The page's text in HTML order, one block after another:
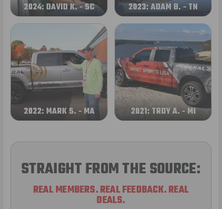
2024: DAVID K. - SC 2023: ADAM B. - TN
2022: MARK S. - MA 2021: TROY A. - MI
STRAIGHT FROM THE SOURCE:
REAL MEMBERS. REAL FEEDBACK. REAL
DEALS.